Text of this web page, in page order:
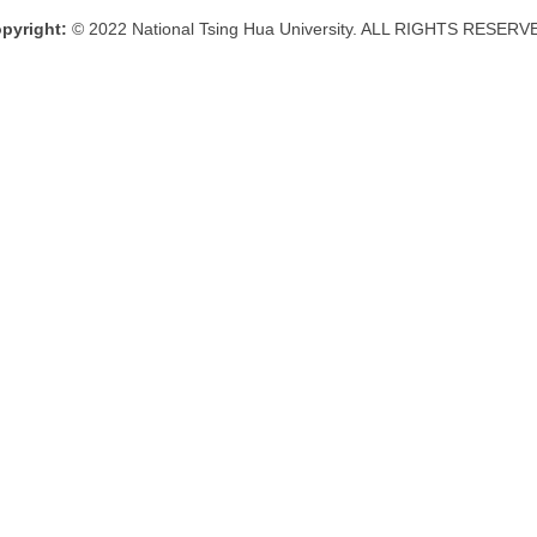
© 2022 National Tsing Hua University. ALL RIGHTS